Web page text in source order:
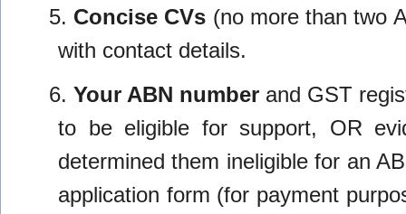
5. Concise CVs (no more than two
with contact details.
6.Your ABN number and GST
to be eligible for support, OR
determined them ineligible for an
application form (for payment